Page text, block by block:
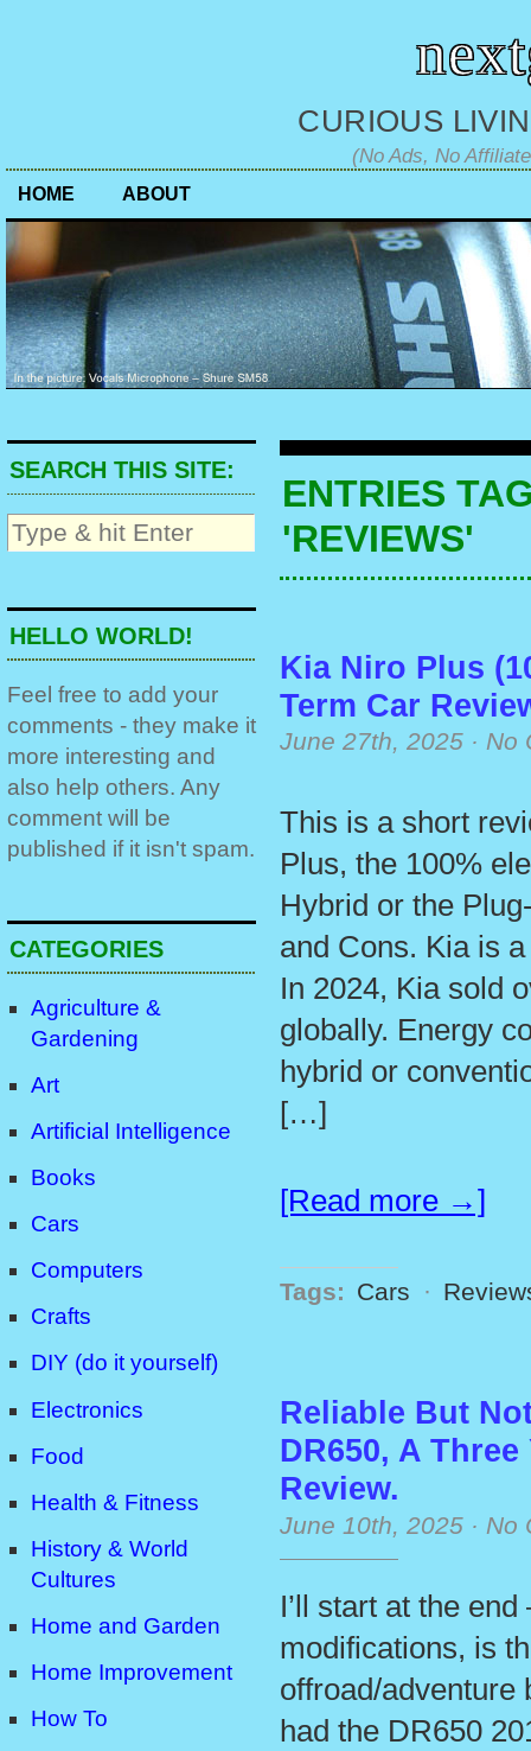
CURIOUS
(No Ads, No
HOME ABOUT
SEARCH THIS SITE:
HELLO WORLD!
Feel free to add your
comments - they make it
more interesting and
also help others. Any
comment will be
published if it isn't spam.
CATEGORIES
Agriculture &
Gardening
Art
Artificial Intelligence
Books
Cars
Computers
Crafts
DIY (do it yourself)
Electronics
Food
Health & Fitness
History & World
Cultures
Home and Garden
Home Improvement
How To
ENTRIES
'REVIEWS'
Kia Niro Plus
Term Car
June 27th, 2025 · No
This is a short
Plus, the 100%
Hybrid or the
and Cons. Kia is
In 2024, Kia sold
globally. Energy
hybrid or
[…]
[Read more →]
Tags: Cars ·
Reliable But
DR650, A
Review.
June 10th, 2025 · No
I’ll start at the
modifications, is
offroad/adventure
had the DR650